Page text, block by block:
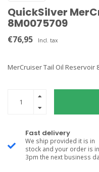
QuickSilver
8M0075709
€76,95 Incl. tax
MerCruiser Tail Oil Reservoir
Fast delivery
We ship provided it is in
stock and your order is
3pm the next business